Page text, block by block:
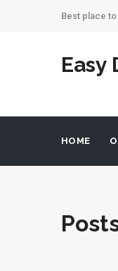
Best place
Easy
HOME